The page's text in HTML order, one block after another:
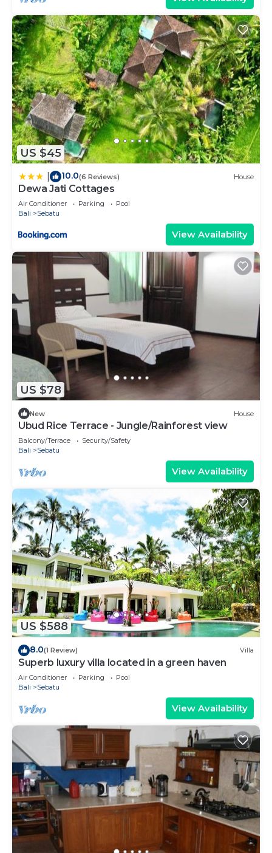
US $45
10.0(6 Reviews) House
Dewa Jati Cottages
Air Conditioner Parking
Pool
Bali
Sebatu
View Availability
US $78
New House
Ubud Rice Terrace - Jungle/Rainforest view
Balcony/Terrace
Security/Safety
Bali
Sebatu
View Availability
US $588
8.0(1 Review) Villa
Superb luxury villa located in a green haven
Air Conditioner Parking
Pool
Bali
Sebatu
View Availability